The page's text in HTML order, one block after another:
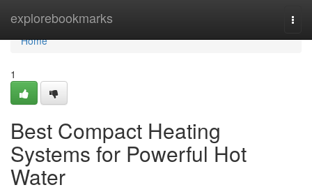
explorebookmarks
Home
Home
1
Best Compact Heating
Systems for Powerful Hot
Water